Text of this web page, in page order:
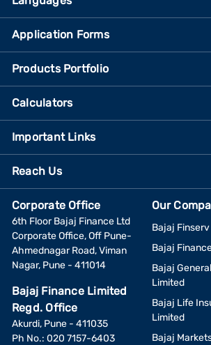
Application Forms
Products Portfolio
Calculators
Important Links
Reach Us
Corporate Office
6th Floor Bajaj Finance Ltd
Corporate Office, Off Pune-
Ahmednagar Road, Viman
Nagar, Pune - 411014
Bajaj Finance Limited
Regd. Office
Akurdi, Pune - 411035
Ph No.: 020 7157-6403
Our
Bajaj Finserv
Bajaj
Bajaj
Limited
Bajaj Life
Limited
Bajaj